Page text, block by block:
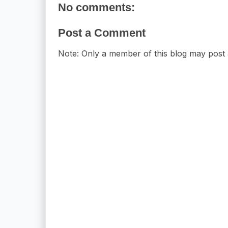
No comments:
Post a Comment
Note: Only a member of this blog may post